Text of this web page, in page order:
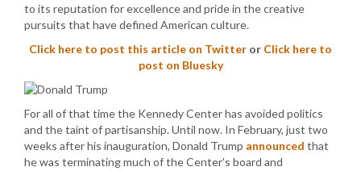
to its reputation for excellence and pride in the creative
pursuits that have defined American culture.
Click here to post this article on Twitter or Click here to
post on Bluesky
For all of that time the Kennedy Center has avoided politics
and the taint of partisanship. Until now. In February, just two
weeks after his inauguration, Donald Trump announced that
he was terminating much of the Center’s board and